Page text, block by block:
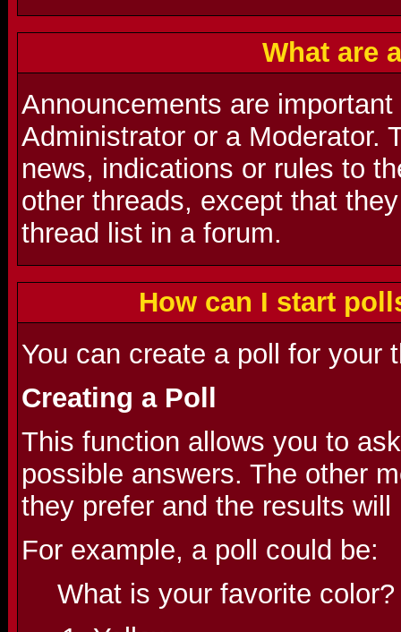
What are
Announcements are
Administrator or a Moderator.
news, indications or rules to
other threads, except that
thread list in a forum.
How can I start
You can create a poll for your
Creating a Poll
This function allows you to
possible answers. The other
they prefer and the results
For example, a poll could be:
What is your favorite color?